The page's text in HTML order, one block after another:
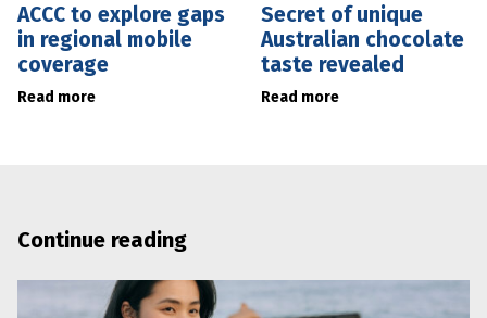
ACCC to explore gaps
in regional mobile
coverage
Read more
Secret of unique
Australian chocolate
taste revealed
Read more
Continue reading